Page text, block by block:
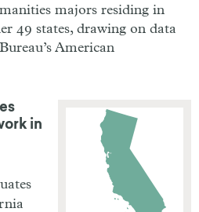
majors residing in
49 states, drawing on data
American
in